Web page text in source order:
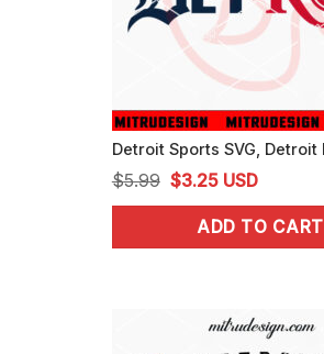
$5.99 Original
price
was:
$3.25Current
price
is:
USD
ADD TO CART